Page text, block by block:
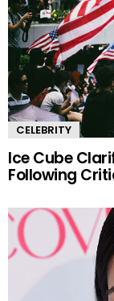
CELEBRITY
Ice Cube
Following